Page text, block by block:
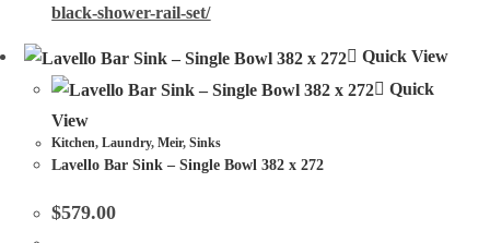
black-shower-rail-set/
Quick View
Quick
View
Kitchen,Laundry,Meir,Sinks
Lavello Bar Sink – Single Bowl 382 x 272
$579.00